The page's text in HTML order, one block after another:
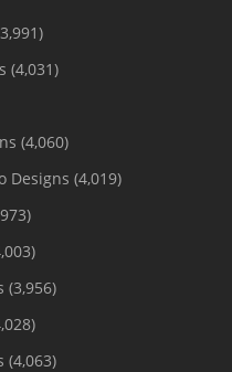
(4,031)
(4,060)
Designs (4,019)
(3,956)
(4,063)